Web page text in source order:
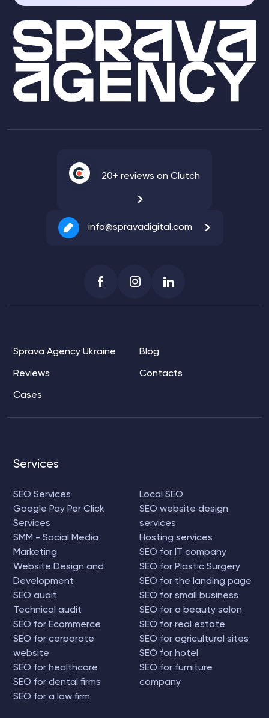
20+ reviews on Clutch
info@spravadigital.com
Sprava Agency Ukraine
Reviews
Cases
Blog
Contacts
Services
SEO Services
Google Pay Per Click
Services
SMM - Social Media
Marketing
Website Design and
Development
SEO audit
Technical audit
SEO for Ecommerce
SEO for corporate
website
SEO for healthcare
SEO for dental firms
SEO for a law firm
Local SEO
SEO website design
services
Hosting services
SEO for IT company
SEO for Plastic Surgery
SEO for the landing page
SEO for small business
SEO for a beauty salon
SEO for real estate
SEO for agricultural sites
SEO for hotel
SEO for furniture
company